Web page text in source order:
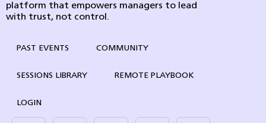
platform that empowers managers to lead
with trust, not control.
PAST EVENTS COMMUNITY
SESSIONS LIBRARY REMOTE PLAYBOOK
LOGIN